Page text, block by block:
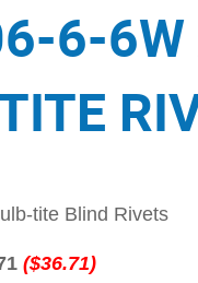
6-
tite Blind Rivets
($36.71)